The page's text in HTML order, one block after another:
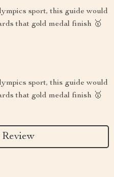
sport, this guide would
that gold medal finish 🥇
sport, this guide would
that gold medal finish 🥇